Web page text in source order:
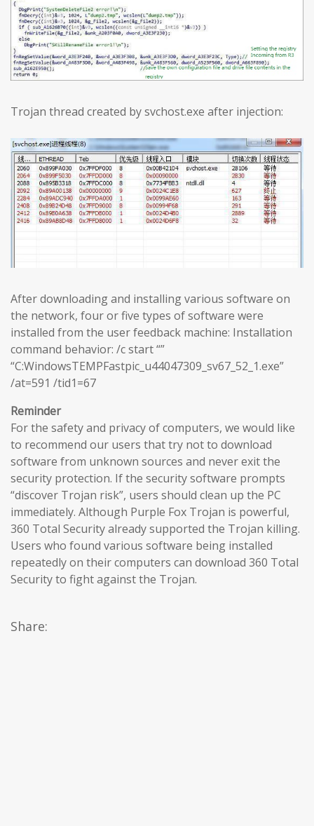
Trojan thread created by svchost.exe after injection:
After downloading and installing various software on
the network, four or five types of software were
installed from the user feedback machine: Installation
command behavior: /c start “”
“C:WindowsTEMPFastpic_u44047309_sv67_52_1.exe”
/at=591 /tid1=67
Reminder
For the safety and privacy of computers, we would like
to recommend our users that try not to download
software from unknown sources and never exit the
security protection. If the security software prompts
“discover Trojan risk”, users should clean up the PC
immediately. Although Purple Fox Trojan is powerful,
360 Total Security already supported the Trojan killing.
Users who found various software being installed
repeatedly on their computers can download 360 Total
Security to fight against the Trojan.
Share: